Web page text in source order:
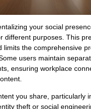
your social
different purposes. This
limits the comprehensive
users maintain
ensuring workplace
you share, particularly
theft or social